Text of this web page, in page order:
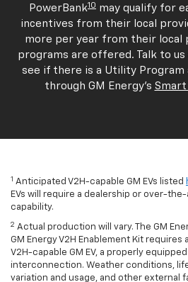
PowerBank10 may qualify for
incentives from their local
more per year from their local
programs are offered. Talk to
see if there is a Utility Program
through GM Energy's Smart
1 Anticipated V2H-capable GM EVs listed
EVs will require a dealership or over-
capability.
2 Actual production will vary. The GM
GM Energy V2H Enablement Kit requires
V2H-capable GM EV, a properly
interconnection. Weather conditions,
variation and usage, and other external